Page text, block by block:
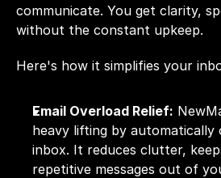
communicate. You get clarity,
without the constant upkeep.
Here's how it simplifies your
Email Overload Relief:
heavy lifting by automatically
inbox. It reduces clutter,
repetitive messages out of